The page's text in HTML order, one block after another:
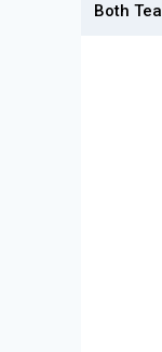
Both